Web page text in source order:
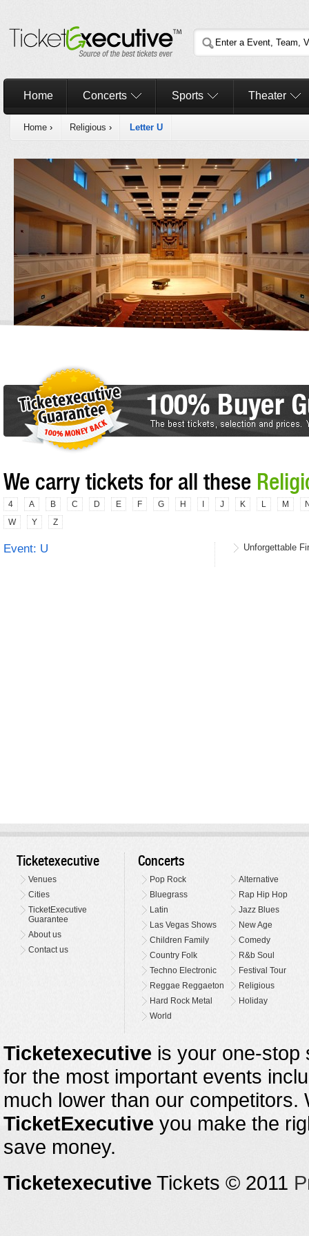
Home Concerts Sports Theater
Home › Religious › Letter U
We carry tickets for all these
4 A B C D E F G H J K M
W Y Z
Event: U Unforgettable
Ticketexecutive
Venues
Cities
TicketExecutive
Guarantee
About us
Contact us
Concerts
Pop Rock
Alternative
Bluegrass
Rap Hip Hop
Latin
Jazz Blues
Las Vegas Shows
New Age
Children Family
Comedy
Country Folk
R&b Soul
Techno Electronic
Festival Tour
Reggae Reggaeton
Religious
Hard Rock Metal
Holiday
World
Ticketexecutive is your one-stop
for the most important events
much lower than our
TicketExecutive you make the
save money.
Ticketexecutive Tickets © 2011